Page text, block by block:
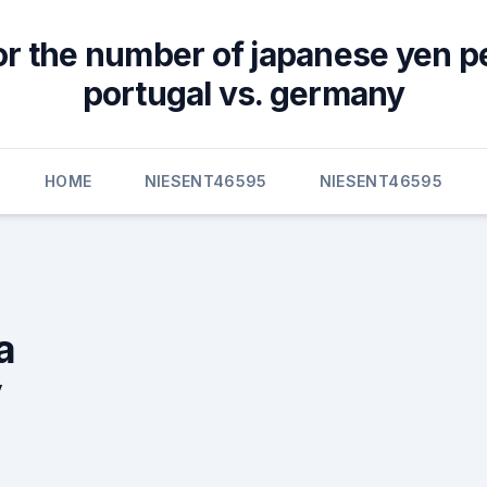
the number of japanese yen
portugal vs. germany
HOME NIESENT46595 NIESENT46595